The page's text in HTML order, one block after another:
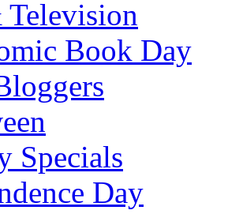
Book Day
Specials
Day